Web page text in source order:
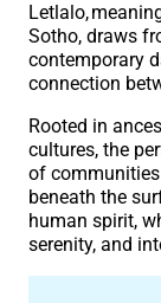
Letlalo,
Sotho, draws
contemporary
connection
Rooted in
cultures, the
of
beneath the
human spirit,
serenity, and